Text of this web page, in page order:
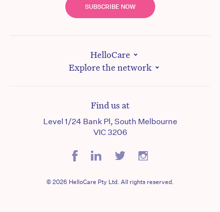
SUBSCRIBE NOW
HelloCare
Explore the network
Find us at
Level 1/24 Bank Pl, South Melbourne
VIC 3206
© 2026 HelloCare Pty Ltd. All rights reserved.